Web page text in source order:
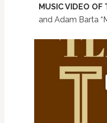
MUSIC VIDEO OF
and Adam Barta